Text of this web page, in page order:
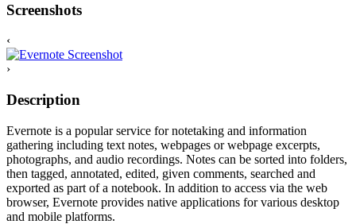
Screenshots
‹
›
Description
Evernote is a popular service for notetaking and information
gathering including text notes, webpages or webpage excerpts,
photographs, and audio recordings. Notes can be sorted into folders,
then tagged, annotated, edited, given comments, searched and
exported as part of a notebook. In addition to access via the web
browser, Evernote provides native applications for various desktop
and mobile platforms.